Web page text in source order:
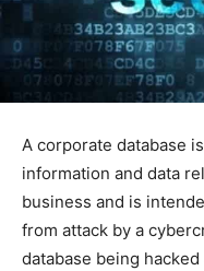
A corporate database
information and data
business and is
from attack by a
database being